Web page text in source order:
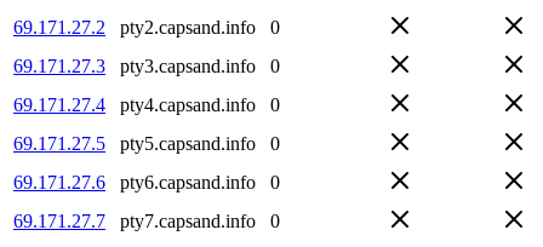
69.171.27.2
pty2.capsand.info
0
69.171.27.3
pty3.capsand.info
0
69.171.27.4
pty4.capsand.info
0
69.171.27.5
pty5.capsand.info
0
69.171.27.6
pty6.capsand.info
0
69.171.27.7
pty7.capsand.info
0